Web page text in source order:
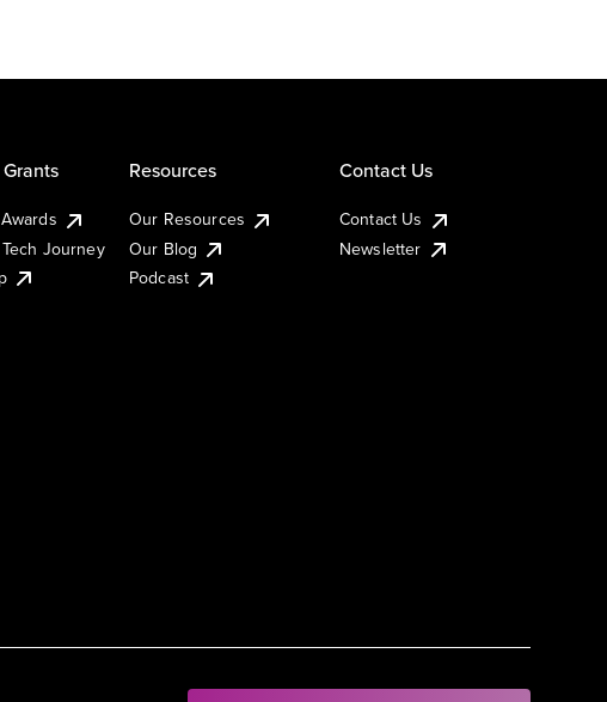
Journey
Resources
Our Resources
Our Blog
Podcast
Contact Us
Contact Us
Newsletter